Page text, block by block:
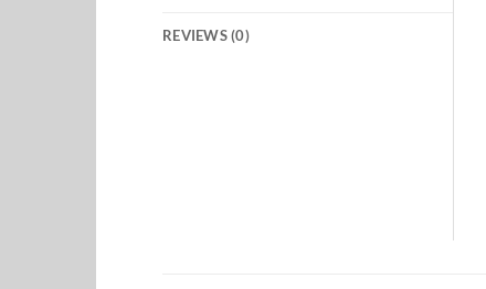
REVIEWS (0)